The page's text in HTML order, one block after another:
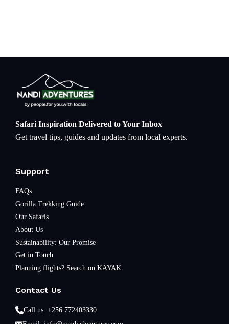
Safari Inspiration Delivered to Your Inbox
Get travel tips, guides and updates from local experts.
Support
FAQs
Gorilla Trekking Guide
Our Safaris
About Us
Sustainability: Our Promise
Get in Touch
Planning flights? Search on KAYAK
Contact Us
Call us: +256 772403330